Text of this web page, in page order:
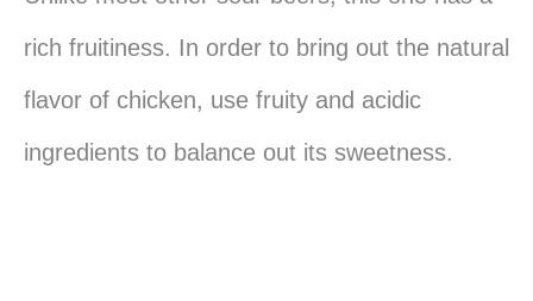
rich fruitiness. In order to bring out the natural
flavor of chicken, use fruity and acidic
ingredients to balance out its sweetness.